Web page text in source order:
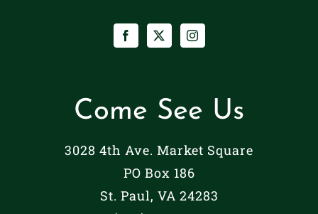
Come See Us
3028 4th Ave. Market Square
PO Box 186
St. Paul, VA 24283